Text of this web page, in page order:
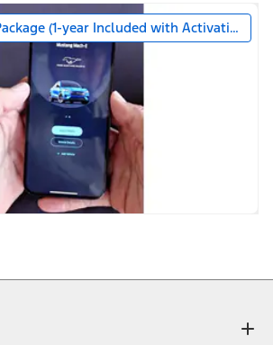
(1-year Included with Activation)